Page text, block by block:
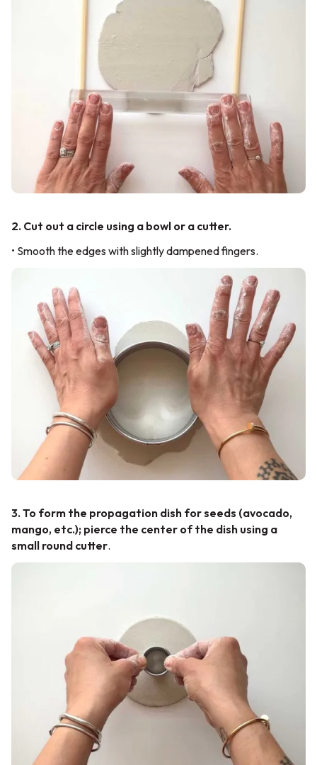
2. Cut out a circle using a bowl or a cutter.
• Smooth the edges with slightly dampened fingers.
3. To form the propagation dish for seeds (avocado,
mango, etc.); pierce the center of the dish using a
small round cutter.